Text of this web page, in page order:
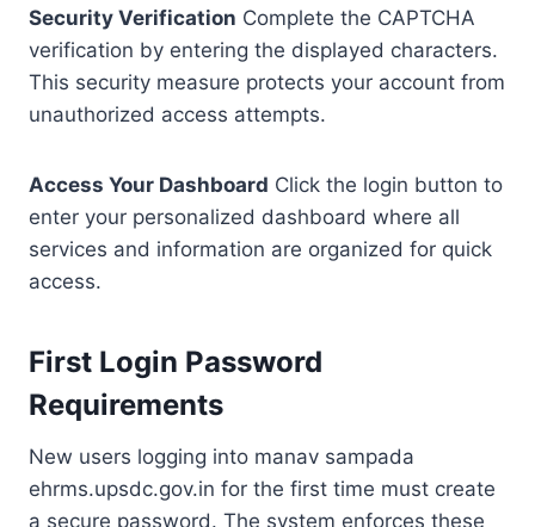
Security Verification Complete the CAPTCHA
verification by entering the displayed characters.
This security measure protects your account from
unauthorized access attempts.
Access Your Dashboard Click the login button to
enter your personalized dashboard where all
services and information are organized for quick
access.
First Login Password
Requirements
New users logging into manav sampada
ehrms.upsdc.gov.in for the first time must create
a secure password. The system enforces these